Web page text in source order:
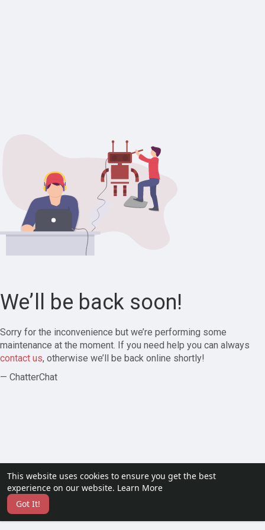
This website uses cookies to ensure you get the best
experience on our website. Learn More
Got It!
We’ll be back soon!
Sorry for the inconvenience but we’re performing some
maintenance at the moment. If you need help you can always
contact us, otherwise we’ll be back online shortly!
— ChatterChat